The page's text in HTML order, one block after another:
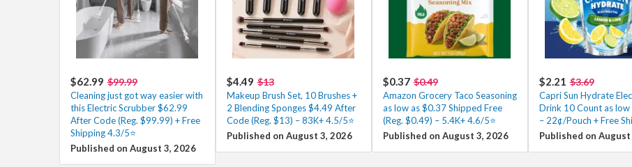
$62.99 $99.99
Cleaning just got way easier with
this Electric Scrubber $62.99
After Code (Reg. $99.99) + Free
Shipping 4.3/5⭐
Published on August 3, 2026
$4.49 $13
Makeup Brush Set, 10 Brushes +
2 Blending Sponges $4.49 After
Code (Reg. $13) – 83K+ 4.5/5⭐
Published on August 3, 2026
$0.37 $0.49
Amazon Grocery Taco Seasoning
as low as $0.37 Shipped Free
(Reg. $0.49) – 5.4K+ 4.6/5⭐
Published on August 3, 2026
$2.21 $3.69
Capri Sun Hydrate
Drink 10 Count as low
– 22¢/Pouch + Free
Published on August